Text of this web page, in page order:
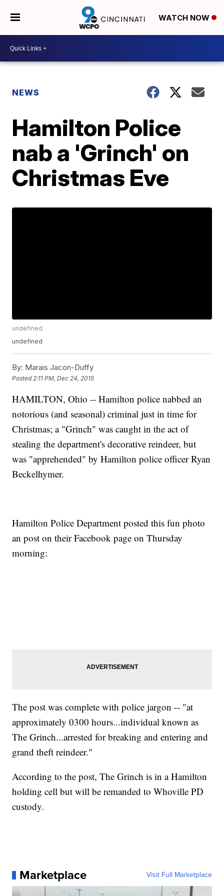
WATCH NOW
NEWS
Hamilton Police
nab a 'Grinch' on
Christmas Eve
undefined
undefined
By: Marais Jacon-Duffy
Posted 2:11 PM, Dec 24, 2015
HAMILTON, Ohio -- Hamilton police nabbed an
notorious (and seasonal) criminal just in time for
Christmas; a "Grinch" was caught in the act of
stealing the department's decorative reindeer, but
was "apprehended" by Hamilton police officer Ryan
Beckelhymer.
Hamilton Police Department posted this fun photo
an post on their Facebook page on Thursday
morning:
The post was complete with police jargon -- "at
approximately 0300 hours...individual known as
The Grinch...arrested for breaking and entering and
grand theft reindeer."
According to the post, The Grinch is in a Hamilton
holding cell but will be remanded to Whoville PD
custody.
Marketplace Visit Full Marketplace